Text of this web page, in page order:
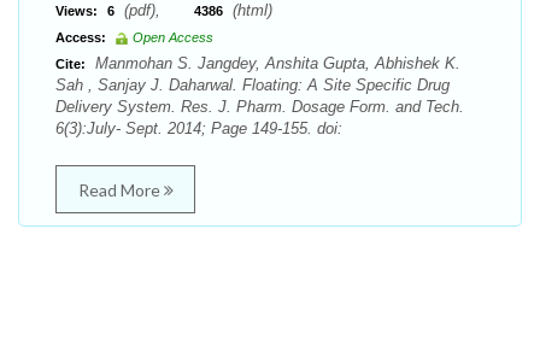
Views:
6 (pdf), 4386 (html)
Access:
Open Access
Cite:
Manmohan S. Jangdey, Anshita Gupta, Abhishek K.
Sah , Sanjay J. Daharwal. Floating: A Site Specific Drug
Delivery System. Res. J. Pharm. Dosage Form. and Tech.
6(3):July- Sept. 2014; Page 149-155. doi:
Read More